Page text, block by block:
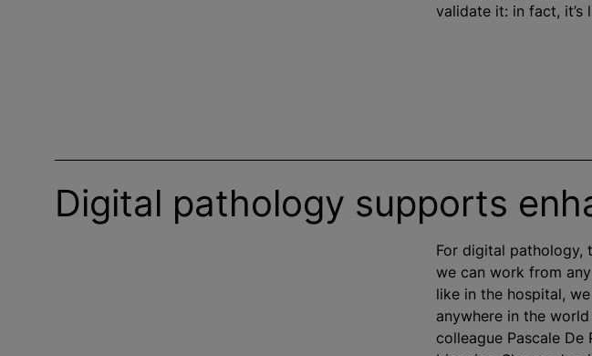
validate it: in fact, it’s
Digital pathology supports
For digital pathology,
we can work from
like in the hospital,
anywhere in the
colleague Pascale